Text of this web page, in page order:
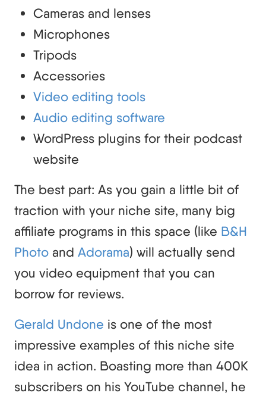
Cameras and lenses
Microphones
Tripods
Accessories
Video editing tools
Audio editing software
WordPress plugins for their podcast
website
The best part: As you gain a little bit of
traction with your niche site, many big
affiliate programs in this space (like B&H
Photo and Adorama) will actually send
you video equipment that you can
borrow for reviews.
Gerald Undone is one of the most
impressive examples of this niche site
idea in action. Boasting more than 400K
subscribers on his YouTube channel, he